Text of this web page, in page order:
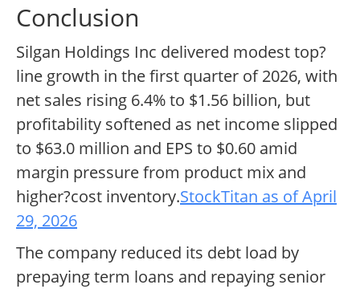
Conclusion
Silgan Holdings Inc delivered modest top?
line growth in the first quarter of 2026, with
net sales rising 6.4% to $1.56 billion, but
profitability softened as net income slipped
to $63.0 million and EPS to $0.60 amid
margin pressure from product mix and
higher?cost inventory.StockTitan as of April
29, 2026
The company reduced its debt load by
prepaying term loans and repaying senior